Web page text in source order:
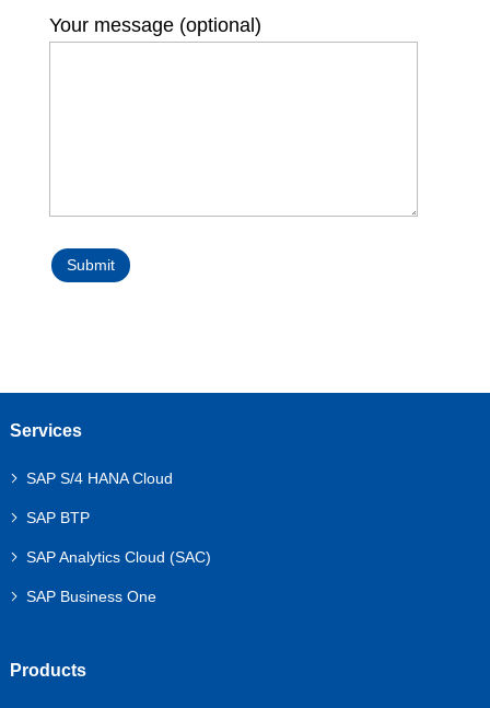
Your message (optional)
Submit
Services
SAP S/4 HANA Cloud
SAP BTP
SAP Analytics Cloud (SAC)
SAP Business One
Products